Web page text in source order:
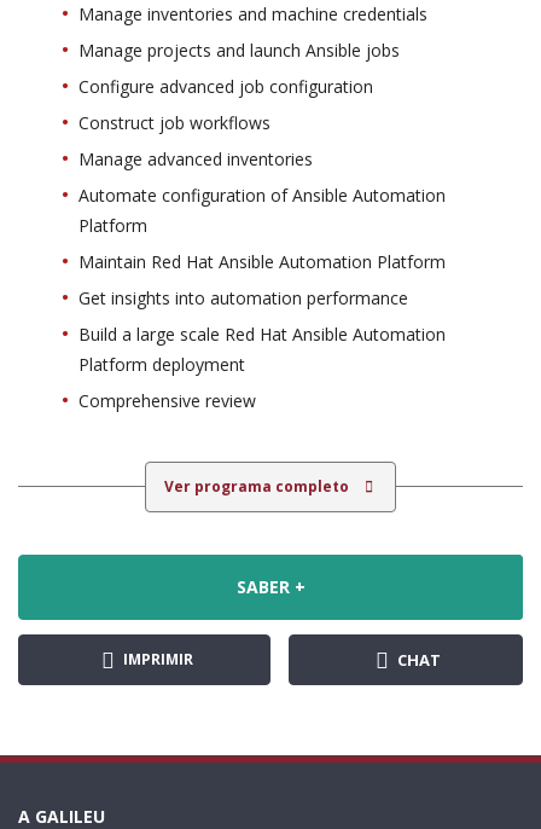
Manage inventories and machine credentials
Manage projects and launch Ansible jobs
Configure advanced job configuration
Construct job workflows
Manage advanced inventories
Automate configuration of Ansible Automation
Platform
Maintain Red Hat Ansible Automation Platform
Get insights into automation performance
Build a large scale Red Hat Ansible Automation
Platform deployment
Comprehensive review
Ver programa completo
SABER +
IMPRIMIR CHAT
A GALILEU